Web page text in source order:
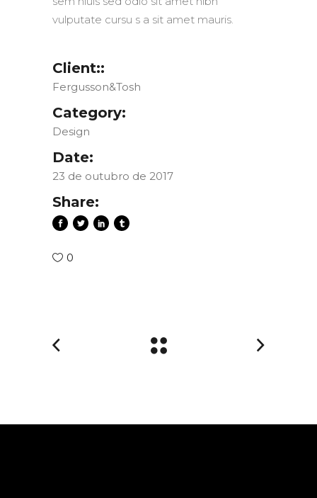
vulputate cursu s a sit amet mauris.
Client::
Fergusson&Tosh
Category:
Design
Date:
23 de outubro de 2017
Share:
0